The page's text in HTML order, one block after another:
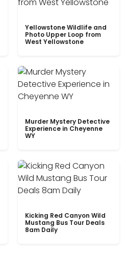
Yellowstone Wildlife and
Photo Upper Loop from
West Yellowstone
Murder Mystery Detective
Experience in Cheyenne
WY
Kicking Red Canyon Wild
Mustang Bus Tour Deals
8am Daily